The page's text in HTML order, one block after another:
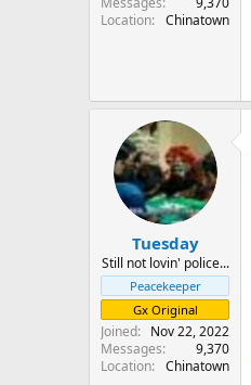
Location
Chinatown
Tuesday
Still not lovin' police...
Peacekeeper
Gx Original
Joined
Nov 22, 2022
Messages
9,370
Location
Chinatown